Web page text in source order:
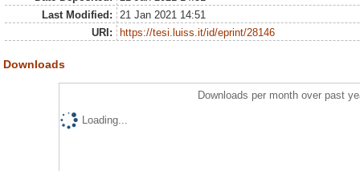
Last Modified:
21 Jan 2021 14:51
URI:
https://tesi.luiss.it/id/eprint/28146
Downloads
Downloads per month over past
Loading...